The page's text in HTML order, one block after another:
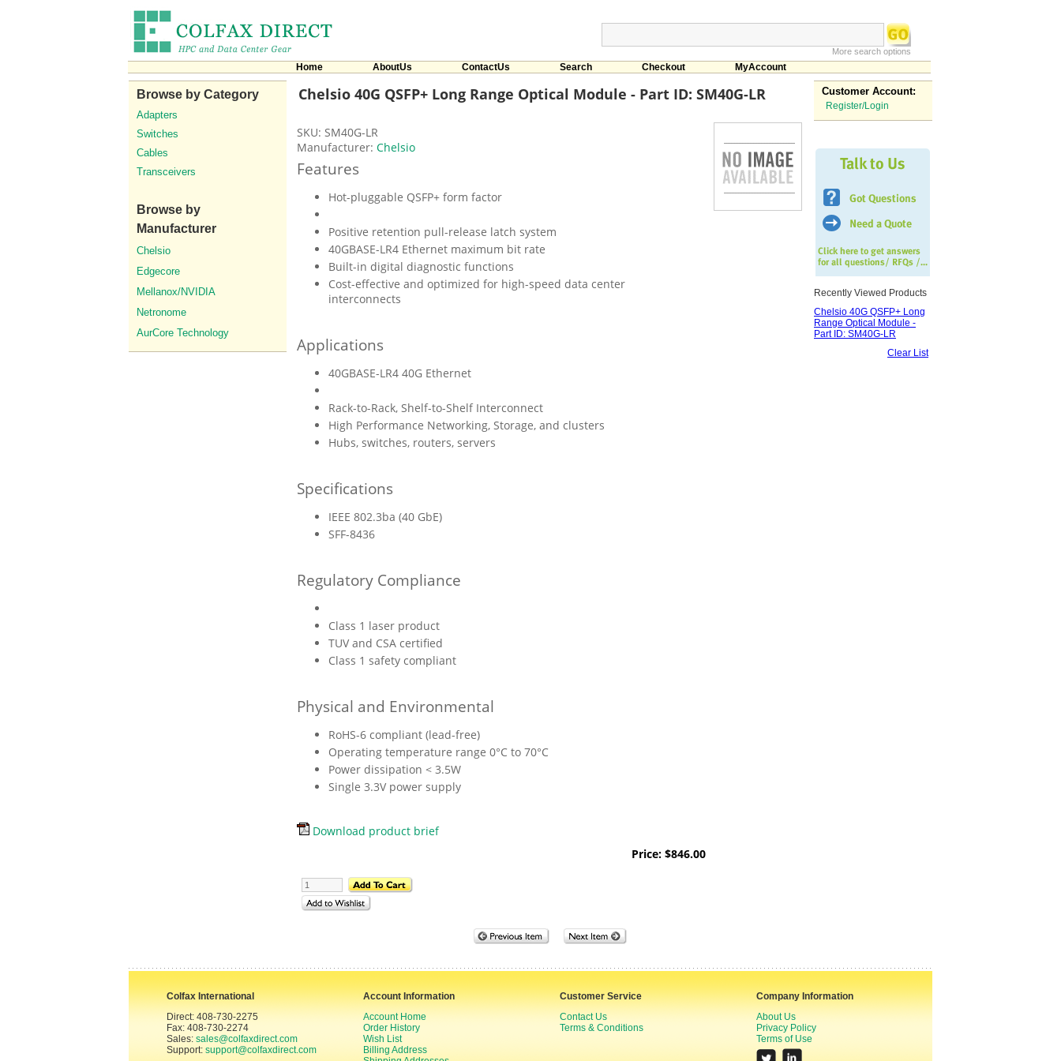
More search options
Home AboutUs ContactUs Search Checkout MyAccount
Browse by Category
Adapters
Switches
Cables
Transceivers
Browse by
Manufacturer
Chelsio
Edgecore
Mellanox/NVIDIA
Netronome
AurCore Technology
Chelsio 40G QSFP+ Long Range Optical Module - Part ID: SM40G-LR
SKU: SM40G-LR
Manufacturer: Chelsio
Features
Hot-pluggable QSFP+ form factor
Positive retention pull-release latch system
40GBASE-LR4 Ethernet maximum bit rate
Built-in digital diagnostic functions
Cost-effective and optimized for high-speed data center
interconnects
Applications
40GBASE-LR4 40G Ethernet
Rack-to-Rack, Shelf-to-Shelf Interconnect
High Performance Networking, Storage, and clusters
Hubs, switches, routers, servers
Specifications
IEEE 802.3ba (40 GbE)
SFF-8436
Regulatory Compliance
Class 1 laser product
TUV and CSA certified
Class 1 safety compliant
Physical and Environmental
RoHS-6 compliant (lead-free)
Operating temperature range 0°C to 70°C
Power dissipation < 3.5W
Single 3.3V power supply
Download product brief
Price: $846.00
Customer Account:
Register/Login
Recently Viewed Products
Chelsio 40G QSFP+ Long
Range Optical Module -
Part ID: SM40G-LR
Clear List
Colfax International
Direct: 408-730-2275
Fax: 408-730-2274
Sales: sales@colfaxdirect.com
Support: support@colfaxdirect.com
Account Information
Account Home
Order History
Wish List
Billing Address
Customer Service
Contact Us
Terms & Conditions
Company Information
About Us
Privacy Policy
Terms of Use